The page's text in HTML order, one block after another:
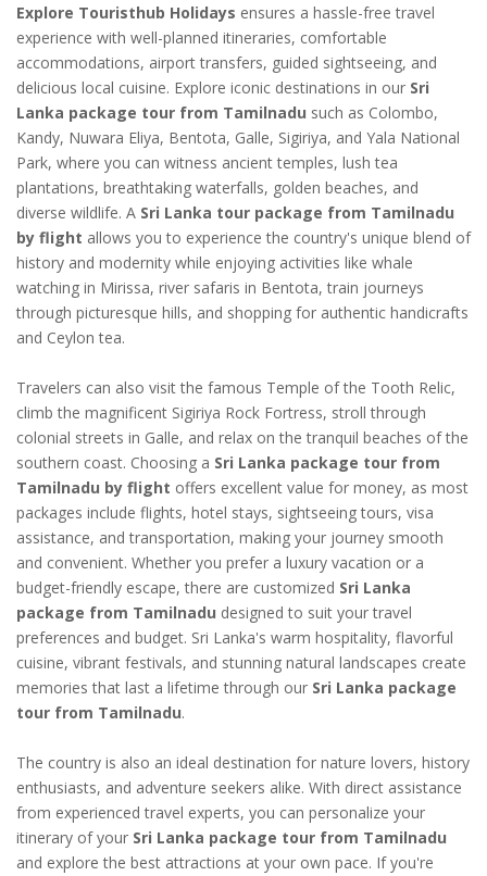
Explore Touristhub Holidays ensures a hassle-free travel
experience with well-planned itineraries, comfortable
accommodations, airport transfers, guided sightseeing, and
delicious local cuisine. Explore iconic destinations in our Sri
Lanka package tour from Tamilnadu such as Colombo,
Kandy, Nuwara Eliya, Bentota, Galle, Sigiriya, and Yala National
Park, where you can witness ancient temples, lush tea
plantations, breathtaking waterfalls, golden beaches, and
diverse wildlife. A Sri Lanka tour package from Tamilnadu
by flight allows you to experience the country's unique blend of
history and modernity while enjoying activities like whale
watching in Mirissa, river safaris in Bentota, train journeys
through picturesque hills, and shopping for authentic handicrafts
and Ceylon tea.
Travelers can also visit the famous Temple of the Tooth Relic,
climb the magnificent Sigiriya Rock Fortress, stroll through
colonial streets in Galle, and relax on the tranquil beaches of the
southern coast. Choosing a Sri Lanka package tour from
Tamilnadu by flight offers excellent value for money, as most
packages include flights, hotel stays, sightseeing tours, visa
assistance, and transportation, making your journey smooth
and convenient. Whether you prefer a luxury vacation or a
budget-friendly escape, there are customized Sri Lanka
package from Tamilnadu designed to suit your travel
preferences and budget. Sri Lanka's warm hospitality, flavorful
cuisine, vibrant festivals, and stunning natural landscapes create
memories that last a lifetime through our Sri Lanka package
tour from Tamilnadu.
The country is also an ideal destination for nature lovers, history
enthusiasts, and adventure seekers alike. With direct assistance
from experienced travel experts, you can personalize your
itinerary of your Sri Lanka package tour from Tamilnadu
and explore the best attractions at your own pace. If you're